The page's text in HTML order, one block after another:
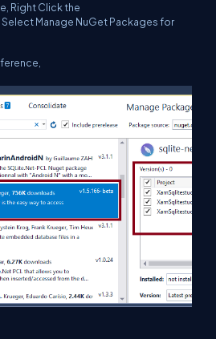
Right Click the
Manage NuGet Packages for